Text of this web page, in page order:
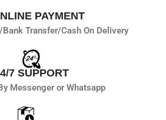
PAYMENT
Bank Transfer/Cash On Delivery
7 SUPPORT
Messenger or Whatsapp